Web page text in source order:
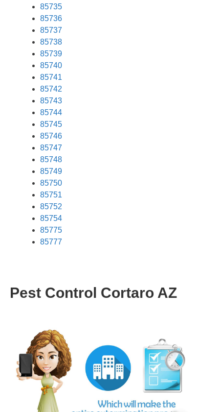
85735
85736
85737
85738
85739
85740
85741
85742
85743
85744
85745
85746
85747
85748
85749
85750
85751
85752
85754
85775
85777
Pest Control Cortaro AZ